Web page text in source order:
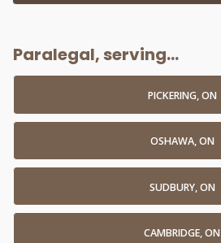
Paralegal, serving...
PICKERING, ON
OSHAWA, ON
SUDBURY, ON
CAMBRIDGE, ON